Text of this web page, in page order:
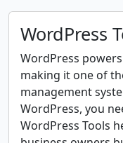
WordPress
WordPress
making it one of
management
WordPress, you
WordPress Tools